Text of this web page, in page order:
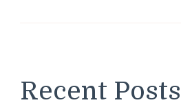
Recent Posts